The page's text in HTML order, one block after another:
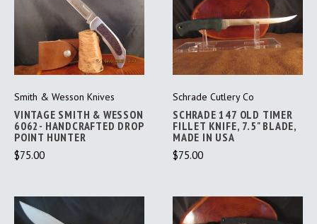
Smith & Wesson Knives
VINTAGE SMITH & WESSON
6062- HANDCRAFTED DROP
POINT HUNTER
$75.00
Schrade Cutlery Co
SCHRADE 147 OLD TIMER
FILLET KNIFE, 7.5" BLADE,
MADE IN USA
$75.00